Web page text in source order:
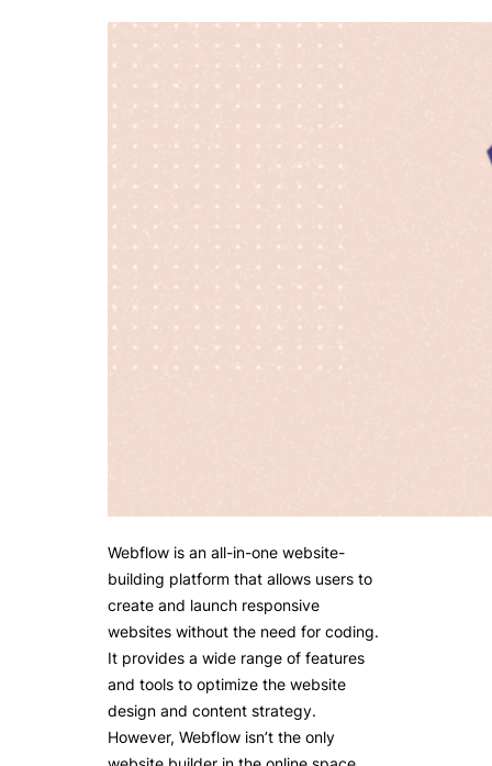
Webflow is an all-in-one website-
building platform that allows users to
create and launch responsive
websites without the need for coding.
It provides a wide range of features
and tools to optimize the website
design and content strategy.
However, Webflow isn’t the only